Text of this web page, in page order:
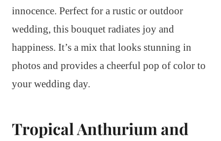
innocence. Perfect for a rustic or outdoor
wedding, this bouquet radiates joy and
happiness. It’s a mix that looks stunning in
photos and provides a cheerful pop of color to
your wedding day.
Tropical Anthurium and